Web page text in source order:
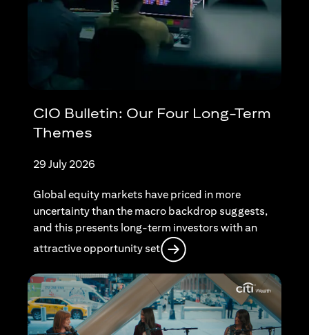
CIO Bulletin: Our Four Long-Term
Themes
29 July 2026
Global equity markets have priced in more
uncertainty than the macro backdrop suggests,
and this presents long-term investors with an
attractive opportunity set